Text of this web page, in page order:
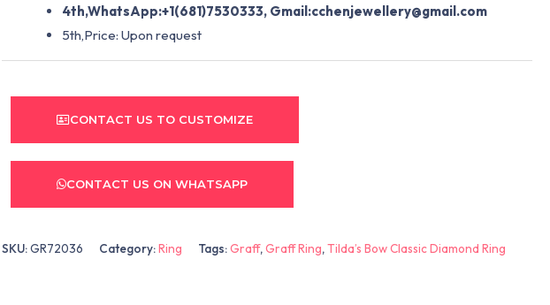
4th,WhatsApp:+1(681)7530333, Gmail:cchenjewellery@gmail.com
5th,Price: Upon request
CONTACT US TO CUSTOMIZE
CONTACT US ON WHATSAPP
SKU:GR72036 Category:Ring Tags:Graff,Graff Ring,Tilda’s Bow Classic Diamond Ring